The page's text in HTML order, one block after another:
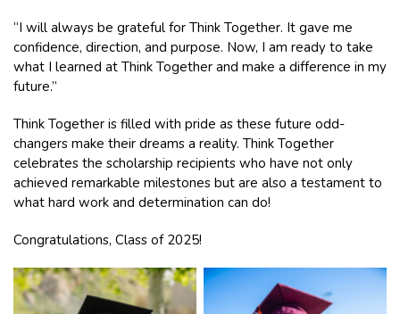
“I will always be grateful for Think Together. It gave me
confidence, direction, and purpose. Now, I am ready to take
what I learned at Think Together and make a difference in my
future.”
Think Together is filled with pride as these future odd-
changers make their dreams a reality. Think Together
celebrates the scholarship recipients who have not only
achieved remarkable milestones but are also a testament to
what hard work and determination can do!
Congratulations, Class of 2025!